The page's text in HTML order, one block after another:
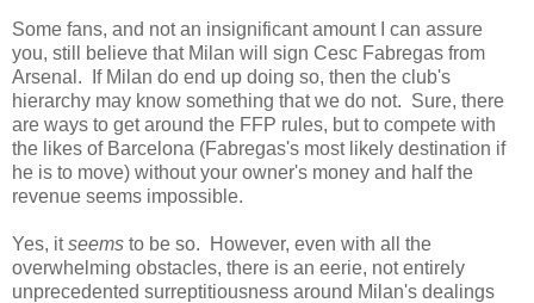
Some fans, and not an insignificant amount I can assure
you, still believe that Milan will sign Cesc Fabregas from
Arsenal. If Milan do end up doing so, then the club's
hierarchy may know something that we do not. Sure, there
are ways to get around the FFP rules, but to compete with
the likes of Barcelona (Fabregas's most likely destination if
he is to move) without your owner's money and half the
revenue seems impossible.
Yes, itseems to be so. However, even with all the
overwhelming obstacles, there is an eerie, not entirely
unprecedented surreptitiousness around Milan's dealings